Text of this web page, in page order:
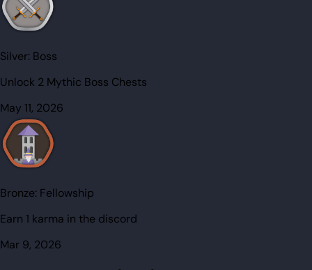
Silver: Boss
Unlock 2 Mythic Boss Chests
May 11, 2026
Bronze: Fellowship
Earn 1 karma in the discord
Mar 9, 2026